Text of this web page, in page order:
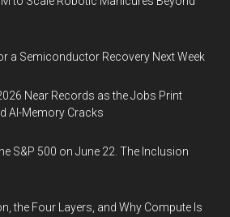
a Semiconductor Recovery Next Week
Near Records as the Jobs Print
AI-Memory Cracks
S&P 500 on June 22. The Inclusion
the Four Layers, and Why Compute Is